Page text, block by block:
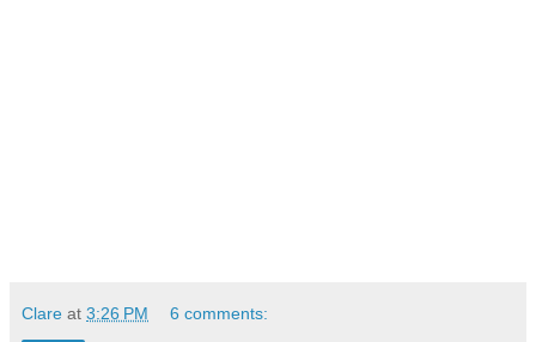
Clare at 3:26 PM 6 comments: